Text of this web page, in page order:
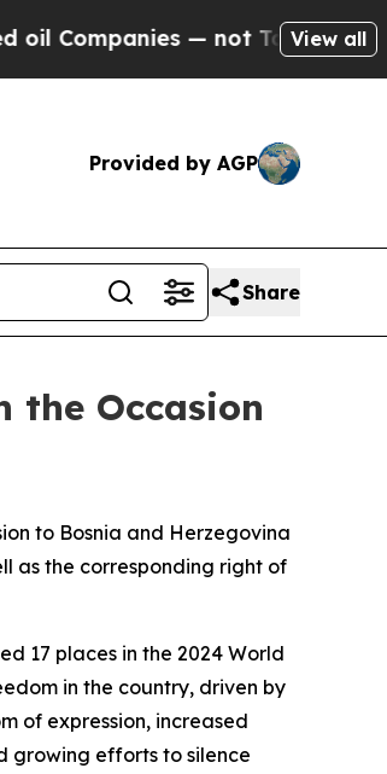
— not Taxpayers — the
View all
Provided by AGP
Share
the Occasion
to Bosnia and Herzegovina
as the corresponding right of
17 places in the 2024 World
in the country, driven by
of expression, increased
growing efforts to silence